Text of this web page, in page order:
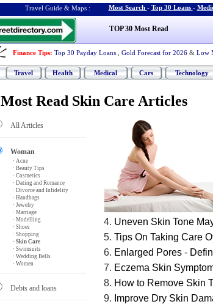
Travel Guide & Maps : Most Search - Top 30 Loans -
TOP 30 Most Read
Finance Tips: Top 30 Payday Loans Gold Forecast for 2026 & Low
Travel Health Medical Cars Technology
Most Read Skin Care Articles
All Articles
Woman
· Acne
· Beauty Tips
· Cosmetics
· Dating and Romance
· Divorce and Infidelity
· Handbags
· Jewelry
· Marriage
· Modelling
· Shoes
· Shopping
· Skin Care
· Swimsuits
· Wedding Bells
· Women
Debts and loans
Uneven Skin Tone
Tips On Taking Care
Enlarged Pores -
Eczema Skin
How to Remove Skin
Improve Dry Skin